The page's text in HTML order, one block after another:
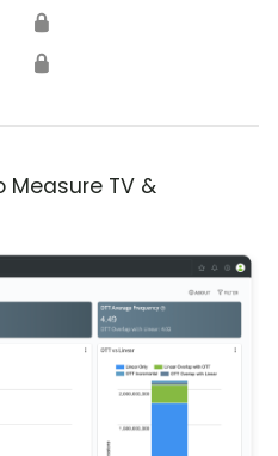
🔒
🔒
Measure TV &